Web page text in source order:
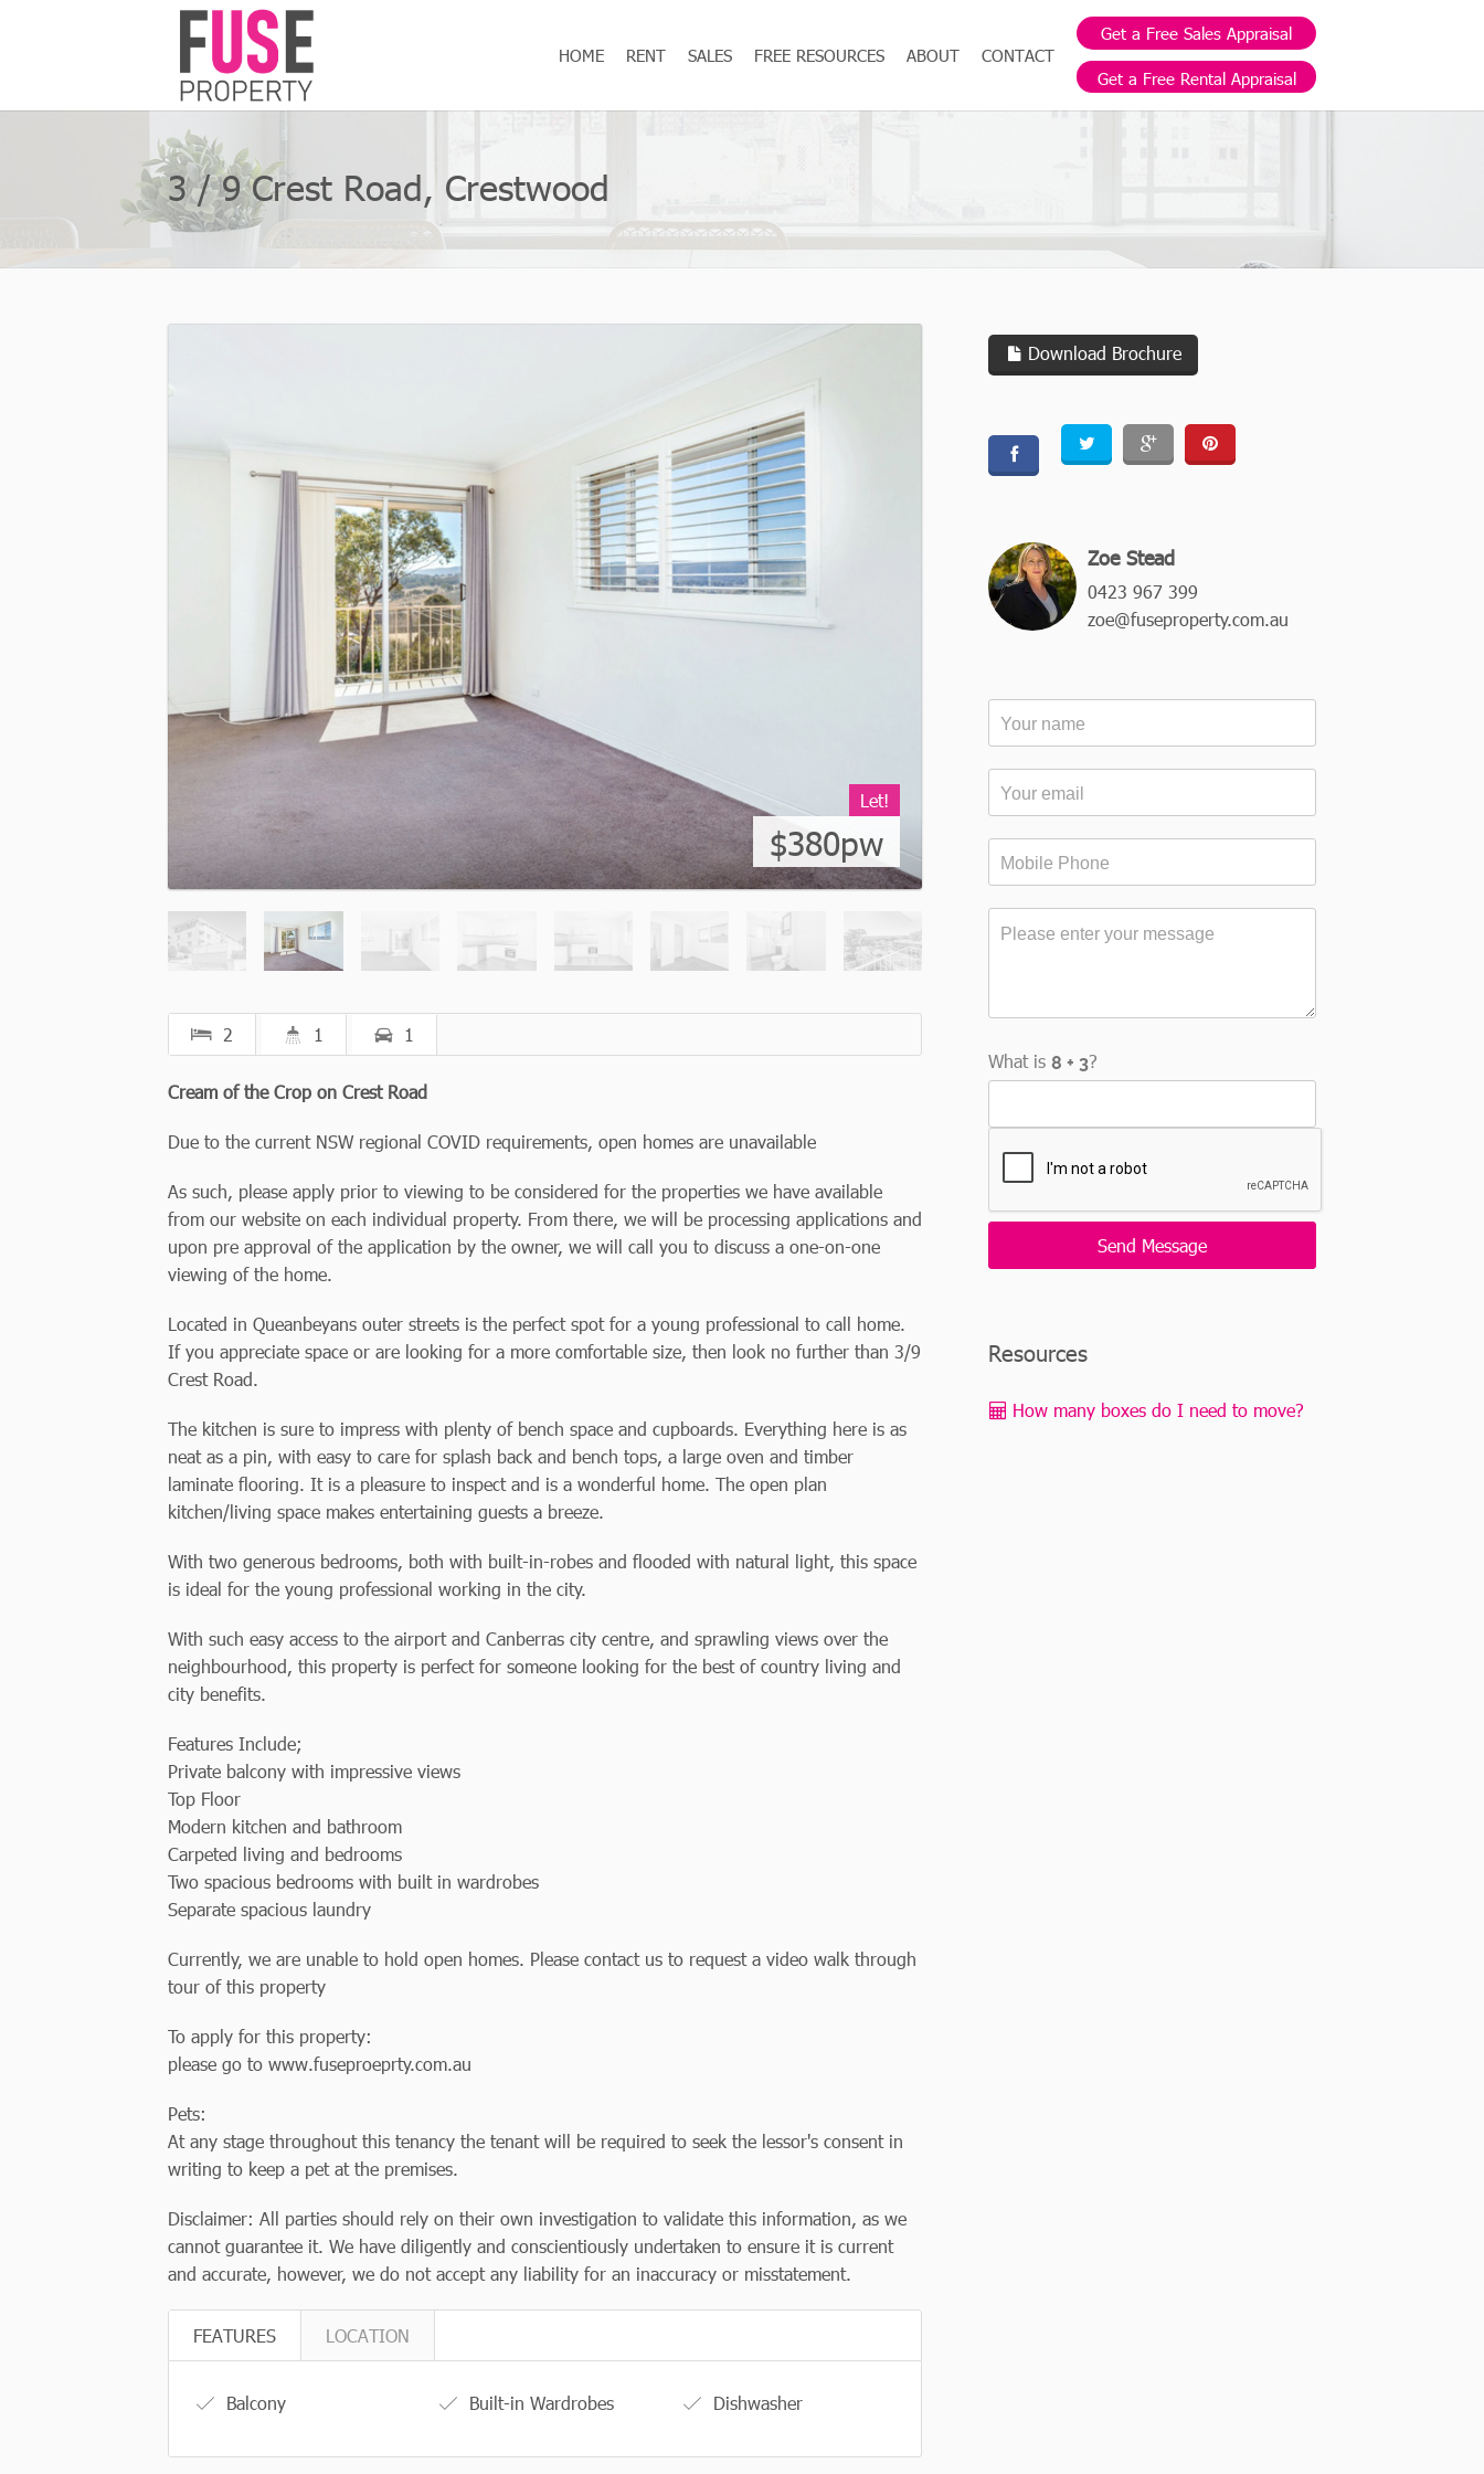
HOME RENT SALES FREE RESOURCES ABOUT CONTACT
Get a Free Sales Appraisal
Get a Free Rental Appraisal
3 / 9 Crest Road, Crestwood
Let!
$380pw
2 1 1
Cream of the Crop on Crest Road
Due to the current NSW regional COVID requirements, open homes are unavailable
As such, please apply prior to viewing to be considered for the properties we have available
from our website on each individual property. From there, we will be processing applications and
upon pre approval of the application by the owner, we will call you to discuss a one-on-one
viewing of the home.
Located in Queanbeyans outer streets is the perfect spot for a young professional to call home.
If you appreciate space or are looking for a more comfortable size, then look no further than 3/9
Crest Road.
The kitchen is sure to impress with plenty of bench space and cupboards. Everything here is as
neat as a pin, with easy to care for splash back and bench tops, a large oven and timber
laminate flooring. It is a pleasure to inspect and is a wonderful home. The open plan
kitchen/living space makes entertaining guests a breeze.
With two generous bedrooms, both with built-in-robes and flooded with natural light, this space
is ideal for the young professional working in the city.
With such easy access to the airport and Canberras city centre, and sprawling views over the
neighbourhood, this property is perfect for someone looking for the best of country living and
city benefits.
Features Include;
Private balcony with impressive views
Top Floor
Modern kitchen and bathroom
Carpeted living and bedrooms
Two spacious bedrooms with built in wardrobes
Separate spacious laundry
Currently, we are unable to hold open homes. Please contact us to request a video walk through
tour of this property
To apply for this property:
please go to www.fuseproeprty.com.au
Pets:
At any stage throughout this tenancy the tenant will be required to seek the lessor's consent in
writing to keep a pet at the premises.
Disclaimer: All parties should rely on their own investigation to validate this information, as we
cannot guarantee it. We have diligently and conscientiously undertaken to ensure it is current
and accurate, however, we do not accept any liability for an inaccuracy or misstatement.
FEATURES LOCATION
Balcony Built-in Wardrobes Dishwasher
Download Brochure
Zoe Stead
0423 967 399
zoe@fuseproperty.com.au
What is ?
Resources
How many boxes do I need to move?